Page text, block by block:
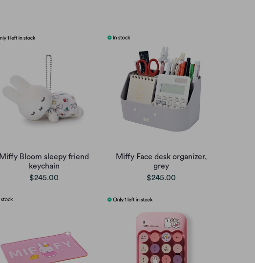
Miffy Bloom sleepy friend
keychain
$245.00
Miffy Face desk organizer,
grey
$245.00